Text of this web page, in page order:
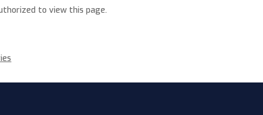
to view this page.